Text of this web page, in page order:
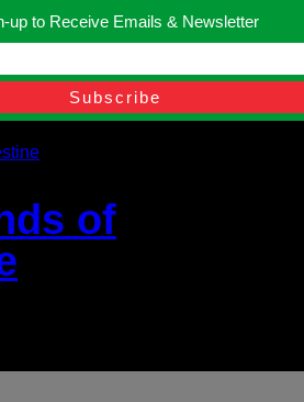
of
up to Receive Emails & Newsletter